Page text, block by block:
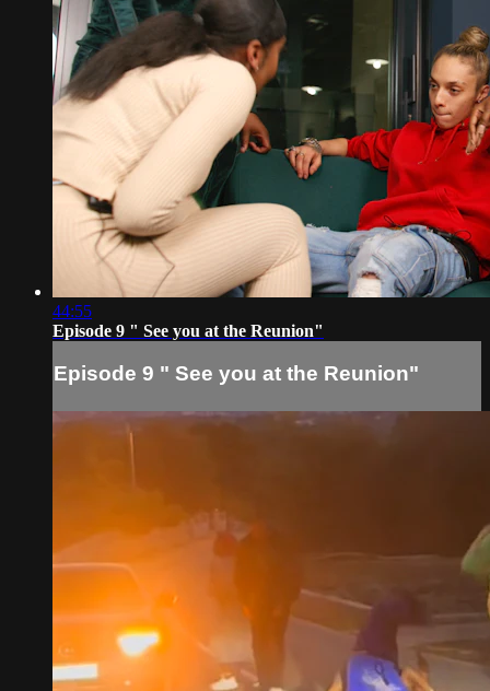
44:55
Episode 9 " See you at the Reunion"
Episode 9 " See you at the Reunion"